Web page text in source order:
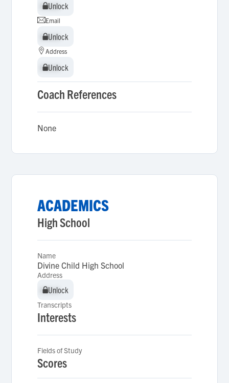
Unlock
Unlock
Email
Unlock
Unlock
Address
Unlock
Unlock
Coach References
None
ACADEMICS
High School
Name
Divine Child High School
Address
Unlock
Unlock
Transcripts
Interests
Fields of Study
Scores